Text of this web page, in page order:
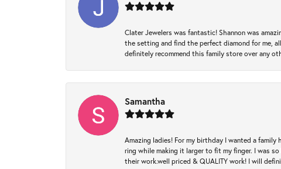
Clater Jewelers was fantastic! Shannon was
the setting and find the perfect diamond for me,
definitely recommend this family store over any
Samantha
Amazing ladies! For my birthday I wanted a
ring while making it larger to fit my finger. I was
their work.well priced & QUALITY work! I will